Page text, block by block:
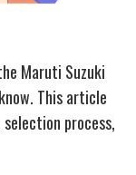
Maruti Suzuki
This article
process,